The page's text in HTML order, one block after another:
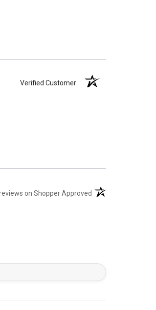
Verified Customer
on Shopper Approved (opens in a new tab)